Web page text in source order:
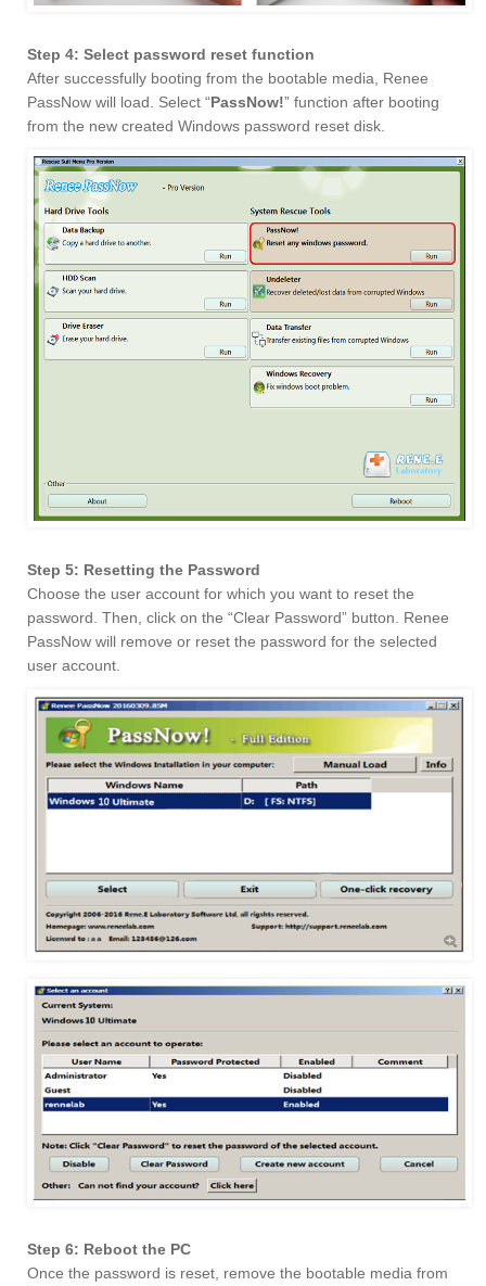
Step 4: Select password reset function
After successfully booting from the bootable media, Renee
PassNow will load. Select “PassNow!” function after booting
from the new created Windows password reset disk.
Step 5: Resetting the Password
Choose the user account for which you want to reset the
password. Then, click on the “Clear Password” button. Renee
PassNow will remove or reset the password for the selected
user account.
Step 6: Reboot the PC
Once the password is reset, remove the bootable media from